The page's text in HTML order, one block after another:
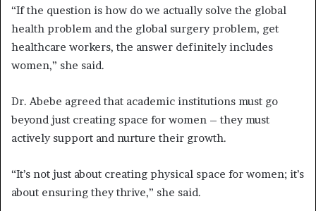
“If the question is how do we actually solve the global
health problem and the global surgery problem, get
healthcare workers, the answer definitely includes
women,” she said.
Dr. Abebe agreed that academic institutions must go
beyond just creating space for women – they must
actively support and nurture their growth.
“It’s not just about creating physical space for women; it’s
about ensuring they thrive,” she said.